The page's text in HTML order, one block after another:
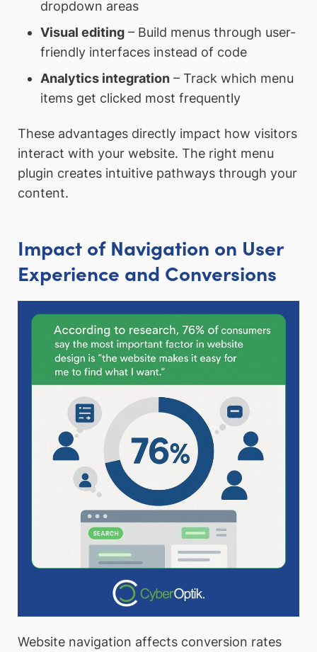
dropdown areas
Visual editing– Build menus through user-
friendly interfaces instead of code
Analytics integration– Track which menu
items get clicked most frequently
These advantages directly impact how visitors
interact with your website. The right menu
plugin creates intuitive pathways through your
content.
Impact of Navigation on User
Experience and Conversions
Website navigation affects conversion rates